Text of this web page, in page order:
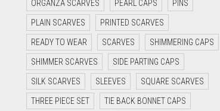
ORGANZA SCARVES PEARL CAPS PINS
PLAIN SCARVES PRINTED SCARVES
READY TO WEAR SCARVES SHIMMERING CAPS
SHIMMER SCARVES SIDE PARTING CAPS
SILK SCARVES SLEEVES SQUARE SCARVES
THREE PIECE SET TIE BACK BONNET CAPS